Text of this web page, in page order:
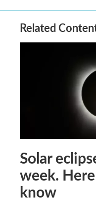
Related
Solar
week.
know